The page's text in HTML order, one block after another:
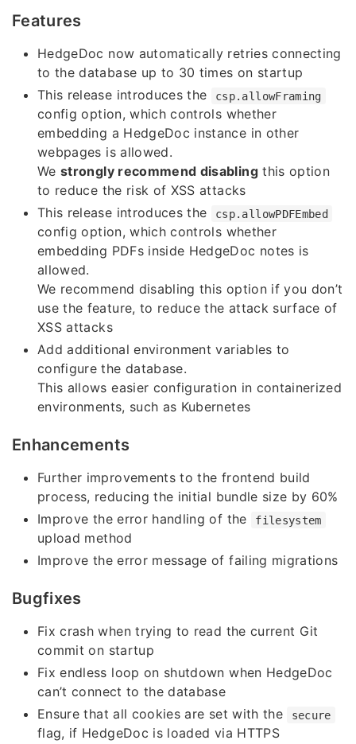
Features
HedgeDoc now automatically retries connecting
to the database up to 30 times on startup
This release introduces the
csp.allowFraming
config option, which controls whether
embedding a HedgeDoc instance in other
webpages is allowed.
Westrongly recommend disablingthis option
to reduce the risk of XSS attacks
This release introduces the
csp.allowPDFEmbed
config option, which controls whether
embedding PDFs inside HedgeDoc notes is
allowed.
We recommend disabling this option if you don’t
use the feature, to reduce the attack surface of
XSS attacks
Add additional environment variables to
configure the database.
This allows easier configuration in containerized
environments, such as Kubernetes
Enhancements
Further improvements to the frontend build
process, reducing the initial bundle size by 60%
Improve the error handling of the
filesystem
upload method
Improve the error message of failing migrations
Bugfixes
Fix crash when trying to read the current Git
commit on startup
Fix endless loop on shutdown when HedgeDoc
can’t connect to the database
Ensure that all cookies are set with the
secure
flag, if HedgeDoc is loaded via HTTPS